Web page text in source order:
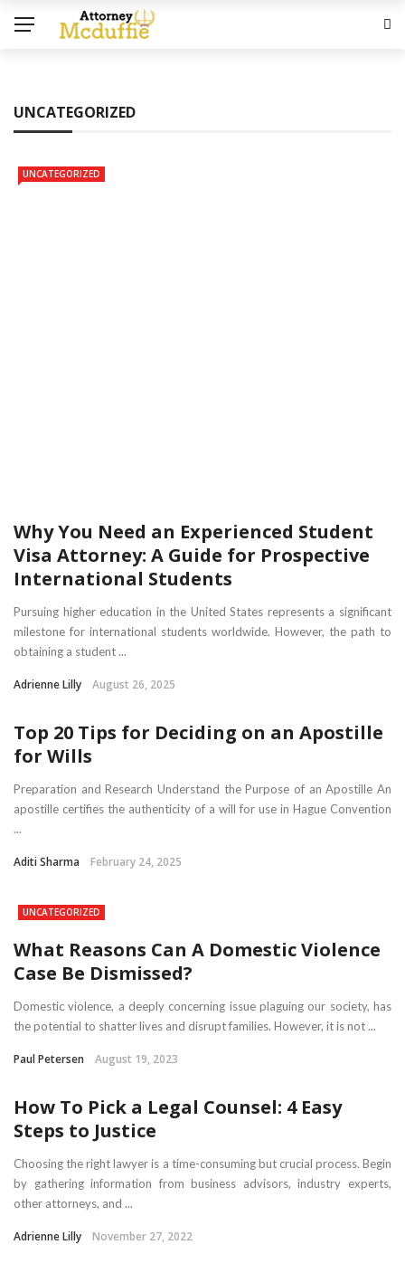
UNCATEGORIZED
UNCATEGORIZED
Why You Need an Experienced Student
Visa Attorney: A Guide for Prospective
International Students
Pursuing higher education in the United States represents a significant
milestone for international students worldwide. However, the path to
obtaining a student ...
Adrienne Lilly August 26, 2025
Top 20 Tips for Deciding on an Apostille
for Wills
Preparation and Research Understand the Purpose of an Apostille An
apostille certifies the authenticity of a will for use in Hague Convention
...
Aditi Sharma February 24, 2025
UNCATEGORIZED
What Reasons Can A Domestic Violence
Case Be Dismissed?
Domestic violence, a deeply concerning issue plaguing our society, has
the potential to shatter lives and disrupt families. However, it is not ...
Paul Petersen August 19, 2023
How To Pick a Legal Counsel: 4 Easy
Steps to Justice
Choosing the right lawyer is a time-consuming but crucial process. Begin
by gathering information from business advisors, industry experts,
other attorneys, and ...
Adrienne Lilly November 27, 2022